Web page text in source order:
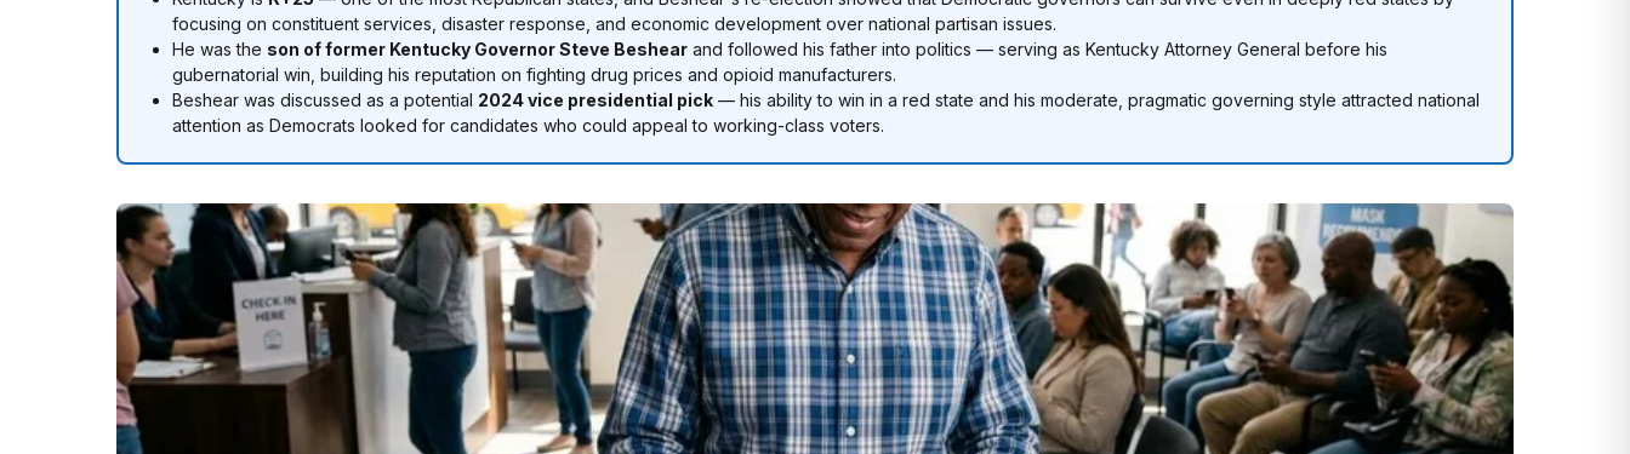
focusing on constituent services, disaster response, and economic development over national partisan issues.
He was the son of former Kentucky Governor Steve Beshear and followed his father into politics — serving as Kentucky Attorney General before his
gubernatorial win, building his reputation on fighting drug prices and opioid manufacturers.
Beshear was discussed as a potential 2024 vice presidential pick — his ability to win in a red state and his moderate, pragmatic governing style attracted national
attention as Democrats looked for candidates who could appeal to working-class voters.